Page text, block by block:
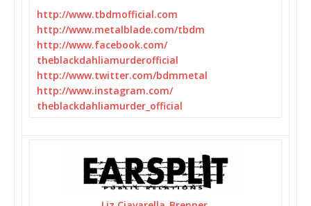
http://www.tbdmofficial.com
http://www.metalblade.com/tbdm
http://www.facebook.com/
theblackdahliamurderofficial
http://www.twitter.com/bdmmetal
http://www.instagram.com/
theblackdahliamurder_official